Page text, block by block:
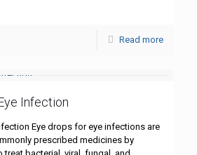
Read more
Infection
Eye drops for eye infections are
prescribed medicines by